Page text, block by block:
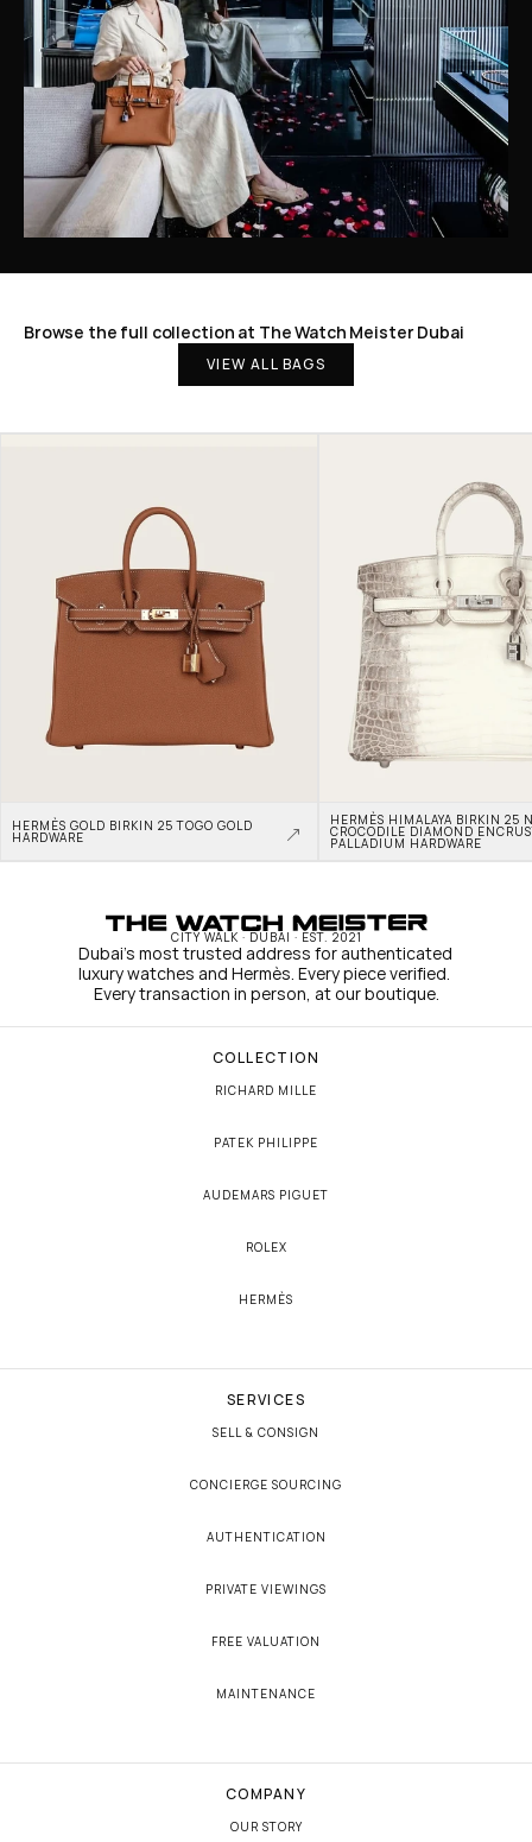
Browse the full collection at The Watch Meister Dubai
VIEW ALL BAGS
HERMÈS GOLD BIRKIN 25 TOGO GOLD
HARDWARE
HERMÈS HIMALAYA BIRKIN 25
CROCODILE DIAMOND
PALLADIUM HARDWARE
CITY WALK · DUBAI · EST. 2021
Dubai's most trusted address for authenticated
luxury watches and Hermès. Every piece verified.
Every transaction in person, at our boutique.
COLLECTION
RICHARD MILLE
PATEK PHILIPPE
AUDEMARS PIGUET
ROLEX
HERMÈS
SERVICES
SELL & CONSIGN
CONCIERGE SOURCING
AUTHENTICATION
PRIVATE VIEWINGS
FREE VALUATION
MAINTENANCE
COMPANY
OUR STORY